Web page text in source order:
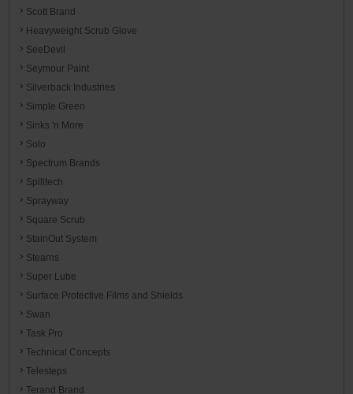
Scott Brand
Heavyweight Scrub Glove
SeeDevil
Seymour Paint
Silverback Industries
Simple Green
Sinks 'n More
Solo
Spectrum Brands
Spilltech
Sprayway
Square Scrub
StainOut System
Stearns
Super Lube
Surface Protective Films and Shields
Swan
Task Pro
Technical Concepts
Telesteps
Terand Brand